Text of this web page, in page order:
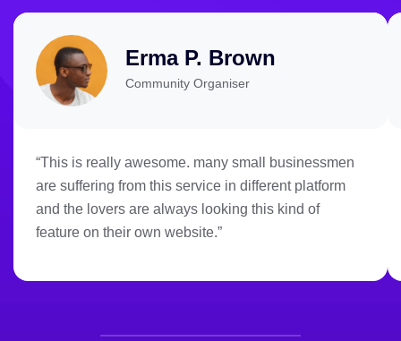
Erma P. Brown
Community Organiser
“This is really awesome. many small businessmen
are suffering from this service in different platform
and the lovers are always looking this kind of
feature on their own website.”